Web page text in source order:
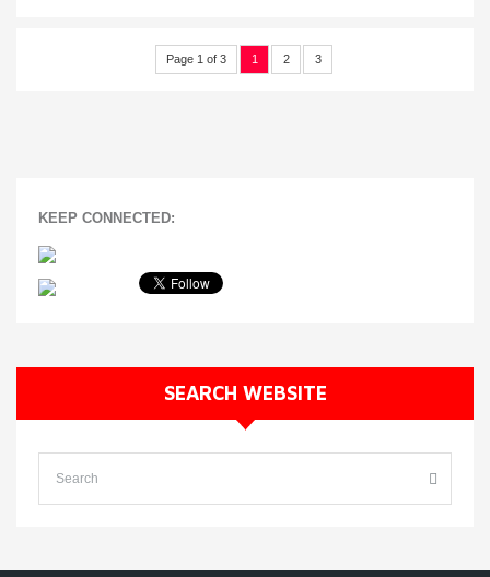
Page 1 of 3 1 2 3
KEEP CONNECTED:
SEARCH WEBSITE